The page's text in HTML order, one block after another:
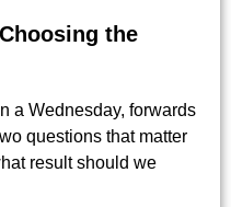
the
a Wednesday, forwards
questions that matter
result should we